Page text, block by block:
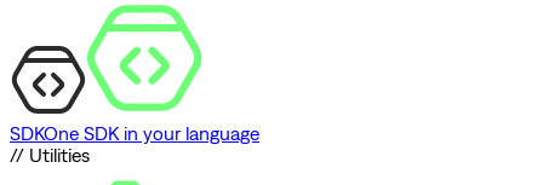
SDKOne SDK in your language
// Utilities